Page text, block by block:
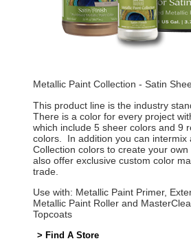
Metallic Paint Collection - Satin
This product line is the industry
There is a color for every project
which include 5 sheer colors and 9
colors. In addition you can intermix
Collection colors to create your
also offer exclusive custom color
trade.
Use with: Metallic Paint Primer,
Metallic Paint Roller and
Topcoats
> Find A Store